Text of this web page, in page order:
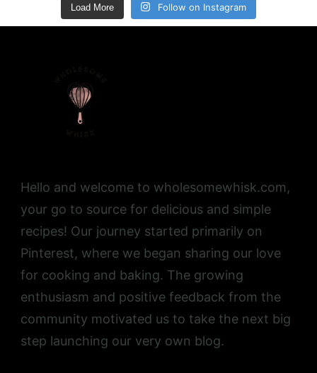
Load More Follow on Instagram
Hello and welcome to wholesomewhisk.com,
your go to source for delicious and simple
recipes! Our journey started primarily on
Pinterest, where we began sharing our love
for cooking and baking. The growing
enthusiasm and positive feedback from the
community motivated us to take the next big
step launching our very own blog.